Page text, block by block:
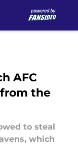
AFC
the
to steal
which